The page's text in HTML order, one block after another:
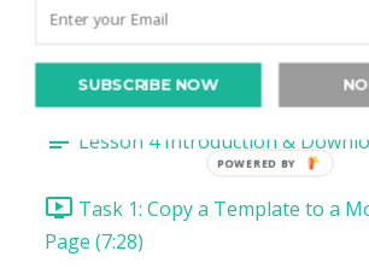
Lesson 3 Summary
Lesson 4: Switch it Up with Extra
Lesson 4 Introduction &
Task 1: Copy a Template to a
Page (7:28)
SUBSCRIBE NOW
POWERED BY